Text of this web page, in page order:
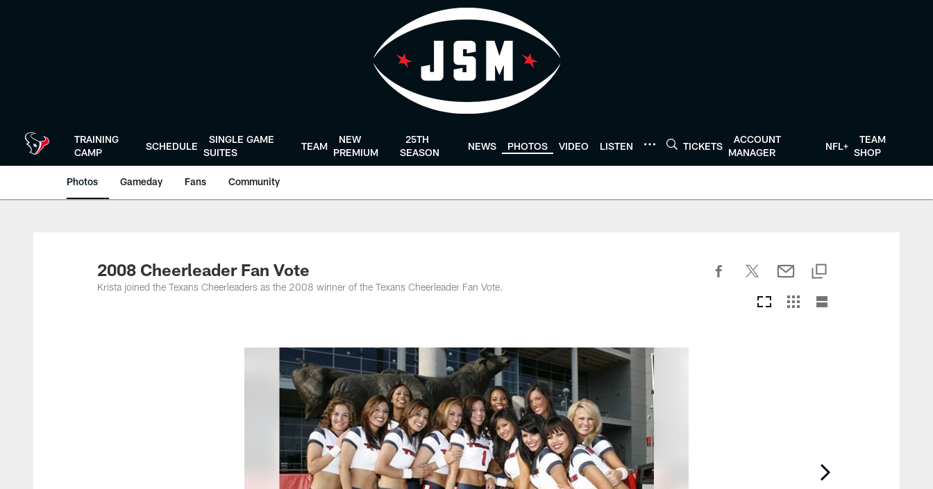
TRAINING
CAMP
SCHEDULE
SINGLE GAME
SUITES
TEAM
NEW
PREMIUM
25TH
SEASON
NEWS PHOTOS VIDEO LISTEN TICKETS
ACCOUNT
MANAGER
NFL+
TEAM
SHOP
Photos Gameday Fans Community
2008 Cheerleader Fan Vote
Krista joined the Texans Cheerleaders as the 2008 winner of the Texans Cheerleader Fan Vote.